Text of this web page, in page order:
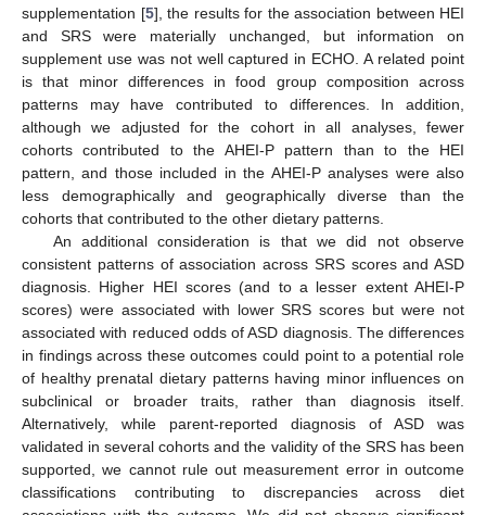
supplementation [5], the results for the association between HEI
and SRS were materially unchanged, but information on
supplement use was not well captured in ECHO. A related point
is that minor differences in food group composition across
patterns may have contributed to differences. In addition,
although we adjusted for the cohort in all analyses, fewer
cohorts contributed to the AHEI-P pattern than to the HEI
pattern, and those included in the AHEI-P analyses were also
less demographically and geographically diverse than the
cohorts that contributed to the other dietary patterns.
An additional consideration is that we did not observe
consistent patterns of association across SRS scores and ASD
diagnosis. Higher HEI scores (and to a lesser extent AHEI-P
scores) were associated with lower SRS scores but were not
associated with reduced odds of ASD diagnosis. The differences
in findings across these outcomes could point to a potential role
of healthy prenatal dietary patterns having minor influences on
subclinical or broader traits, rather than diagnosis itself.
Alternatively, while parent-reported diagnosis of ASD was
validated in several cohorts and the validity of the SRS has been
supported, we cannot rule out measurement error in outcome
classifications contributing to discrepancies across diet